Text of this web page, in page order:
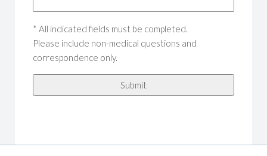
* All indicated fields must be completed.
Please include non-medical questions and
correspondence only.